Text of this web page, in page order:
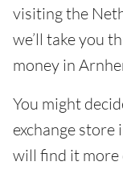
visiting the
we’ll take you
money in
You might
exchange
will find it more